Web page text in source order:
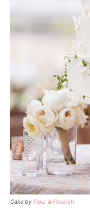
Cake by Flour & Flourish.